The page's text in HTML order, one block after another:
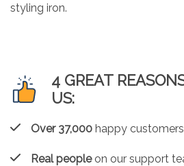
styling iron.
4 GREAT
US:
Over 37,000 happy
Real peopleon our support